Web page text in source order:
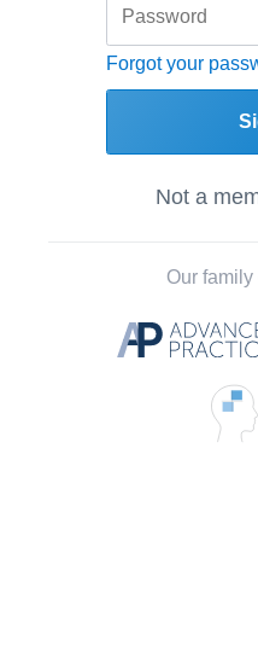
Forgot your
Not a
Our